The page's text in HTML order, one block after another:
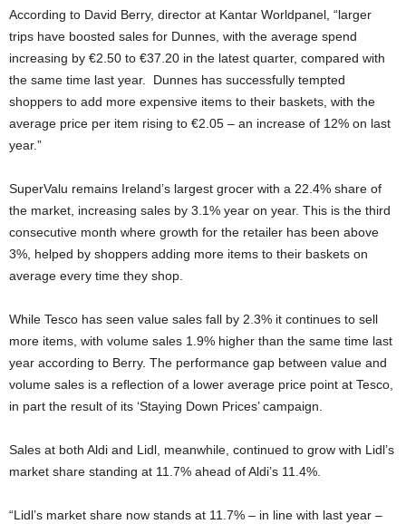
According to David Berry, director at Kantar Worldpanel, “larger
trips have boosted sales for Dunnes, with the average spend
increasing by €2.50 to €37.20 in the latest quarter, compared with
the same time last year. Dunnes has successfully tempted
shoppers to add more expensive items to their baskets, with the
average price per item rising to €2.05 – an increase of 12% on last
year.”
SuperValu remains Ireland’s largest grocer with a 22.4% share of
the market, increasing sales by 3.1% year on year. This is the third
consecutive month where growth for the retailer has been above
3%, helped by shoppers adding more items to their baskets on
average every time they shop.
While Tesco has seen value sales fall by 2.3% it continues to sell
more items, with volume sales 1.9% higher than the same time last
year according to Berry. The performance gap between value and
volume sales is a reflection of a lower average price point at Tesco,
in part the result of its ‘Staying Down Prices’ campaign.
Sales at both Aldi and Lidl, meanwhile, continued to grow with Lidl’s
market share standing at 11.7% ahead of Aldi’s 11.4%.
“Lidl’s market share now stands at 11.7% – in line with last year –